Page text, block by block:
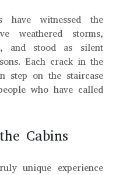
have witnessed the
weathered storms,
and stood as silent
Each crack in the
step on the staircase
who have called
Cabins
unique experience